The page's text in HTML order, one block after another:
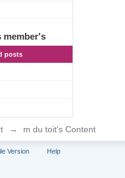
member's
posts
→ m du toit's Content
Version Help